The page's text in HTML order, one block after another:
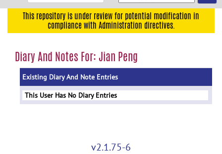
navigation
menu
This repository is under review for potential modification in
compliance with Administration directives.
Diary And Notes For: Jian Peng
Existing Diary And Note Entries
This User Has No Diary Entries
v2.1.75-6